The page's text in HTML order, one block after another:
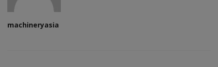
machineryasia